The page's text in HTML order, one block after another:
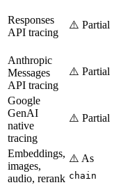
Responses
API tracing
⚠️ Partial
Anthropic
Messages
API tracing
⚠️ Partial
Google
GenAI
native
tracing
⚠️ Partial
Embeddings,
images,
audio, rerank
⚠️ As
chain